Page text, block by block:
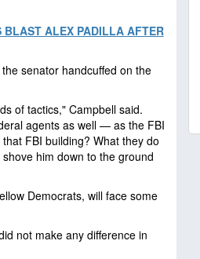
BLAST ALEX PADILLA AFTER
senator handcuffed on the
of tactics," Campbell said.
agents as well — as the FBI
FBI building? What they do
him down to the ground
Democrats, will face some
not make any difference in